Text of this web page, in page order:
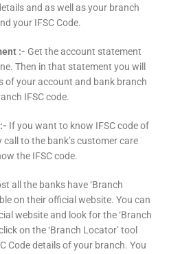
and as well as your branch
your IFSC Code.
:- Get the account statement
Then in that statement you will
of your account and bank branch
IFSC code.
If you want to know IFSC code of
to the bank’s customer care
the IFSC code.
all the banks have ‘Branch
on their official website. You can
website and look for the ‘Branch
on the ‘Branch Locator’ tool
Code details of your branch. You